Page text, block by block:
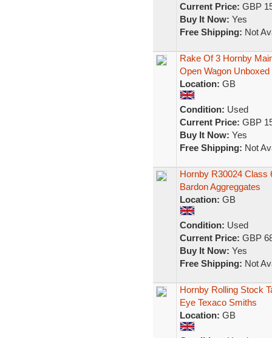
Current Price: GBP
Buy It Now: Yes
Free Shipping: Not
Rake Of 3 Hornby
Open Wagon Unboxed
Location: GB
Condition: Used
Current Price: GBP
Buy It Now: Yes
Free Shipping: Not
Hornby R30024 Class
Bardon Aggreggates
Location: GB
Condition: Used
Current Price: GBP
Buy It Now: Yes
Free Shipping: Not
Hornby Rolling Stock
Eye Texaco Smiths
Location: GB